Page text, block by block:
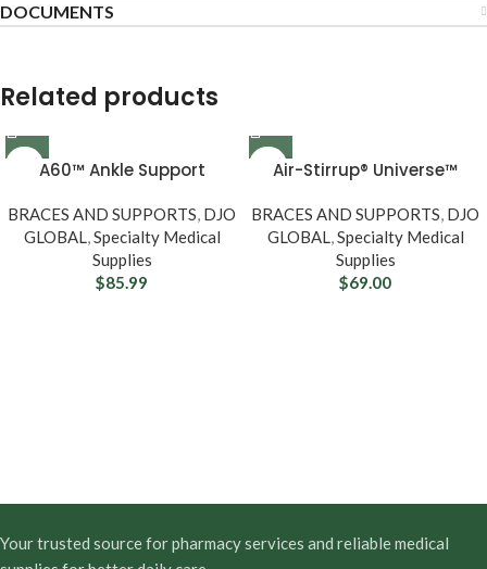
DOCUMENTS
Related products
A60™ Ankle Support
BRACES AND SUPPORTS, DJO
GLOBAL,Specialty Medical
Supplies
$85.99
Air-Stirrup® Universe™
BRACES AND SUPPORTS, DJO
GLOBAL,Specialty Medical
Supplies
$69.00
Your trusted source for pharmacy services and reliable medical